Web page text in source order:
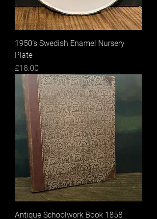
1950’s Swedish Enamel Nursery
Plate
Price
£18.00
Antique Schoolwork Book 1858